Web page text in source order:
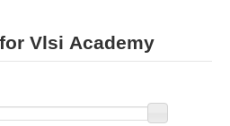
Vlsi Academy